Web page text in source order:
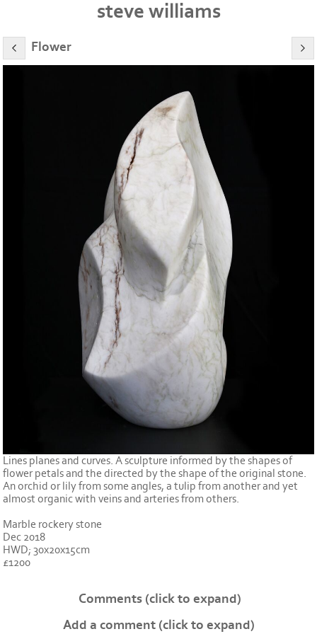
steve williams
Flower
Lines planes and curves. A sculpture informed by the shapes of
flower petals and the directed by the shape of the original stone.
An orchid or lily from some angles, a tulip from another and yet
almost organic with veins and arteries from others.
Marble rockery stone
Dec 2018
HWD; 30x20x15cm
£1200
Comments (click to expand)
Add a comment (click to expand)